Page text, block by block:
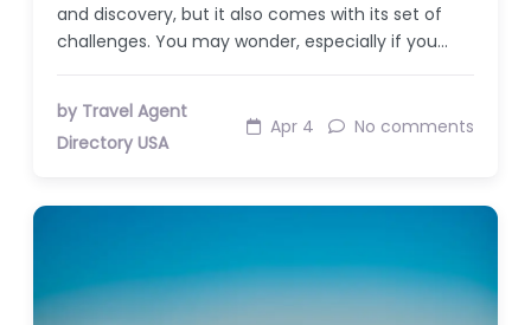
and discovery, but it also comes with its set of
challenges. You may wonder, especially if you…
by Travel Agent
Directory USA
Apr 4 No comments